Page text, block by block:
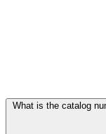
What is the catalog